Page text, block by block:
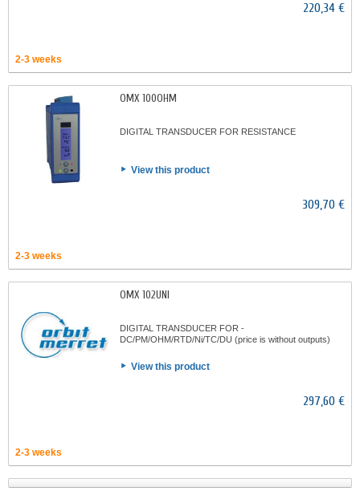
220,34 €
2-3 weeks
OMX 100OHM
DIGITAL TRANSDUCER FOR RESISTANCE
View this product
309,70 €
2-3 weeks
OMX 102UNI
DIGITAL TRANSDUCER FOR -
DC/PM/OHM/RTD/Ni/TC/DU (price is without outputs)
View this product
297,60 €
2-3 weeks